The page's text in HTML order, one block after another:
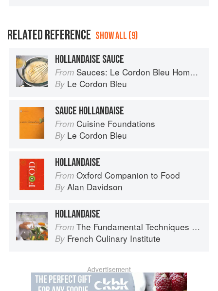
RELATED REFERENCE SHOW ALL (9)
HOLLANDAISE SAUCE
From Sauces: Le Cordon Bleu Home Collection
By Le Cordon Bleu
SAUCE HOLLANDAISE
From Cuisine Foundations
By Le Cordon Bleu
HOLLANDAISE
From Oxford Companion to Food
By Alan Davidson
HOLLANDAISE
From The Fundamental Techniques of Classic Cuisine
By French Culinary Institute
Advertisement